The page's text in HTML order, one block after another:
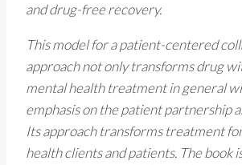
and drug-free recovery.
This model for a patient-centered
approach not only transforms drug
mental health treatment in general
emphasis on the patient partnership
Its approach transforms treatment
health clients and patients. The book